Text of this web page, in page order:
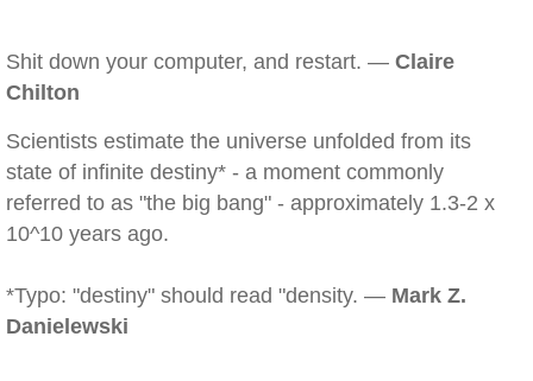
Shit down your computer, and restart. — Claire
Chilton
Scientists estimate the universe unfolded from its
state of infinite destiny* - a moment commonly
referred to as "the big bang" - approximately 1.3-2 x
10^10 years ago.
*Typo: "destiny" should read "density. — Mark Z.
Danielewski